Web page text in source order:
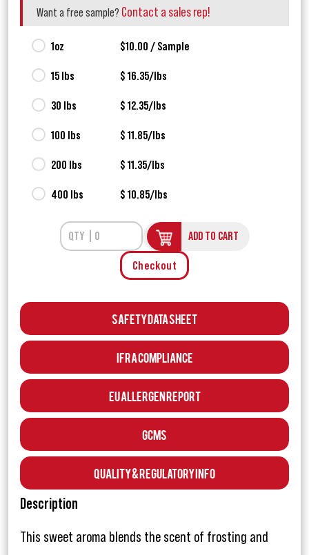
Want a free sample? Contact a sales rep!
1oz $10.00 / Sample
15 lbs $ 16.35/lbs
30 lbs $ 12.35/lbs
100 lbs $ 11.85/lbs
200 lbs $ 11.35/lbs
400 lbs $ 10.85/lbs
ADD TO CART
Checkout
Safety Data Sheet
IFRA Compliance
EU Allergen Report
GCMS
Quality & Regulatory Info
Description
This sweet aroma blends the scent of frosting and